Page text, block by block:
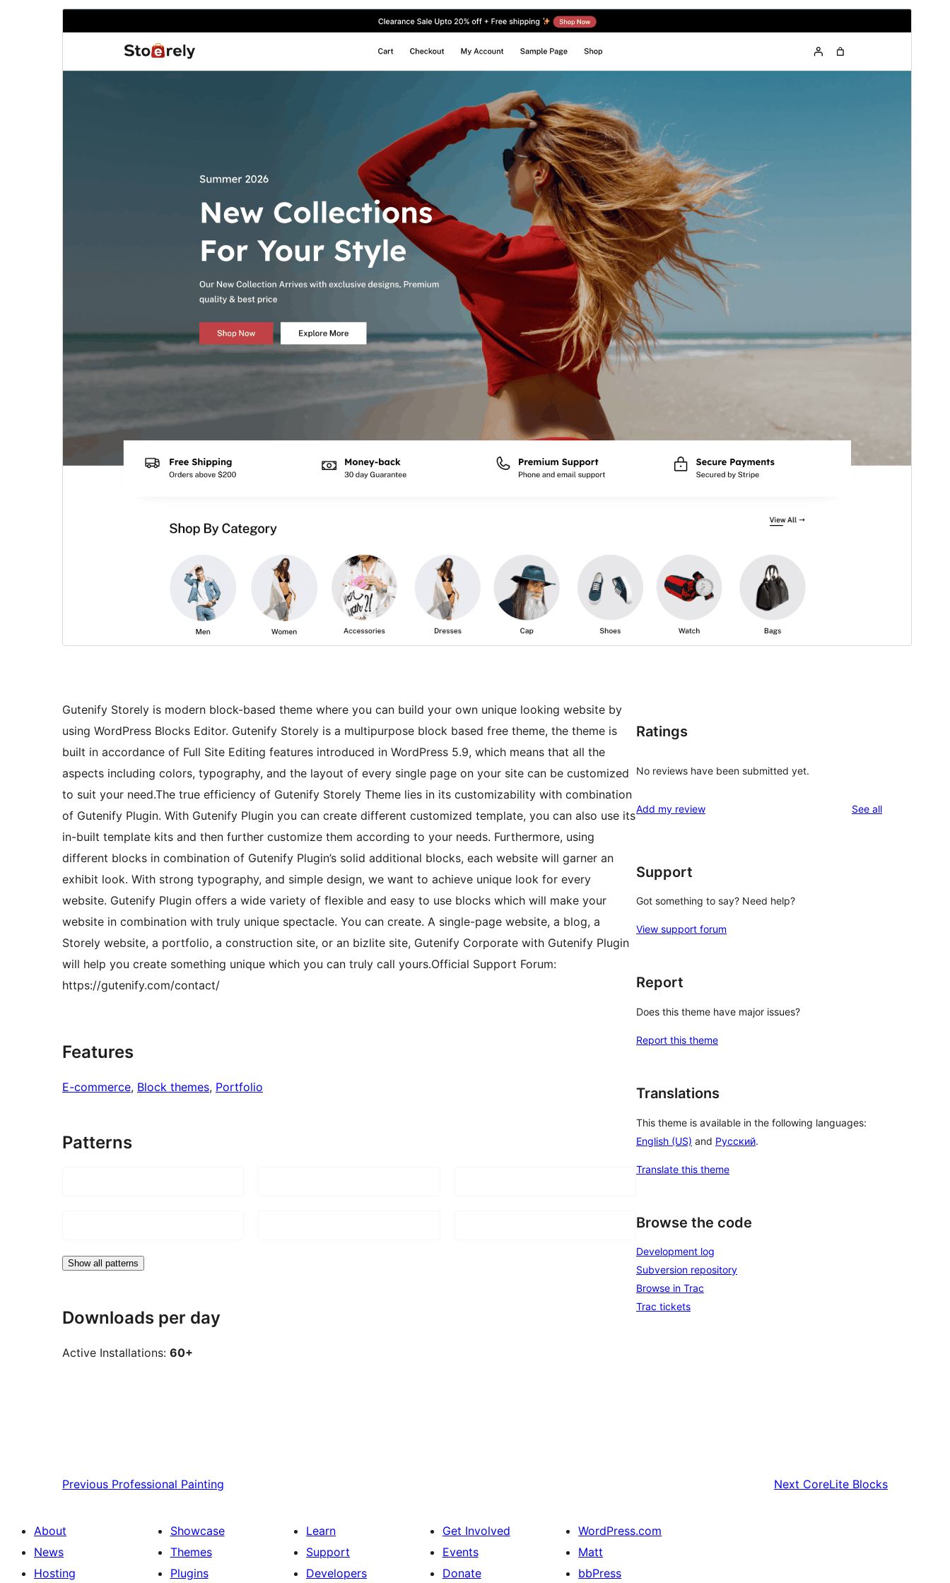
Theme homepage
Gutenify Storely is modern block-based theme where you can build your own unique looking website by
using WordPress Blocks Editor. Gutenify Storely is a multipurpose block based free theme, the theme is
built in accordance of Full Site Editing features introduced in WordPress 5.9, which means that all the
aspects including colors, typography, and the layout of every single page on your site can be customized
to suit your need.The true efficiency of Gutenify Storely Theme lies in its customizability with combination
of Gutenify Plugin. With Gutenify Plugin you can create different customized template, you can also use its
in-built template kits and then further customize them according to your needs. Furthermore, using
different blocks in combination of Gutenify Plugin’s solid additional blocks, each website will garner an
exhibit look. With strong typography, and simple design, we want to achieve unique look for every
website. Gutenify Plugin offers a wide variety of flexible and easy to use blocks which will make your
website in combination with truly unique spectacle. You can create. A single-page website, a blog, a
Storely website, a portfolio, a construction site, or an bizlite site, Gutenify Corporate with Gutenify Plugin
will help you create something unique which you can truly call yours.Official Support Forum:
https://gutenify.com/contact/
Features
E-commerce, Block themes, Portfolio
Patterns
Show all patterns
Downloads per day
Active Installations: 60+
Ratings
No reviews have been submitted yet.
Add my review See allreviews
Support
Got something to say? Need help?
View support forum
Report
Does this theme have major issues?
Report this theme
Translations
This theme is available in the following languages:
English (US) and Русский.
Translate this theme
Browse the code
Development log
Subversion repository
Browse in Trac
Trac tickets
Previous Professional Painting Next CoreLite Blocks
About
News
Hosting
Showcase
Themes
Plugins
Learn
Support
Developers
Get Involved
Events
Donate
WordPress.com
Matt
bbPress